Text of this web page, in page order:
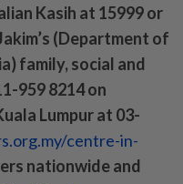
Kasih at 15999 or
(Department of
family, social and
959 8214 on
Lumpur at 03-
centre-in-
nationwide and